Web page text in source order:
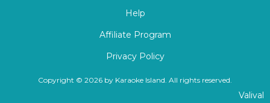
Help
Affiliate Program
Privacy Policy
Copyright © 2026 by Karaoke Island. All rights reserved.
Valival